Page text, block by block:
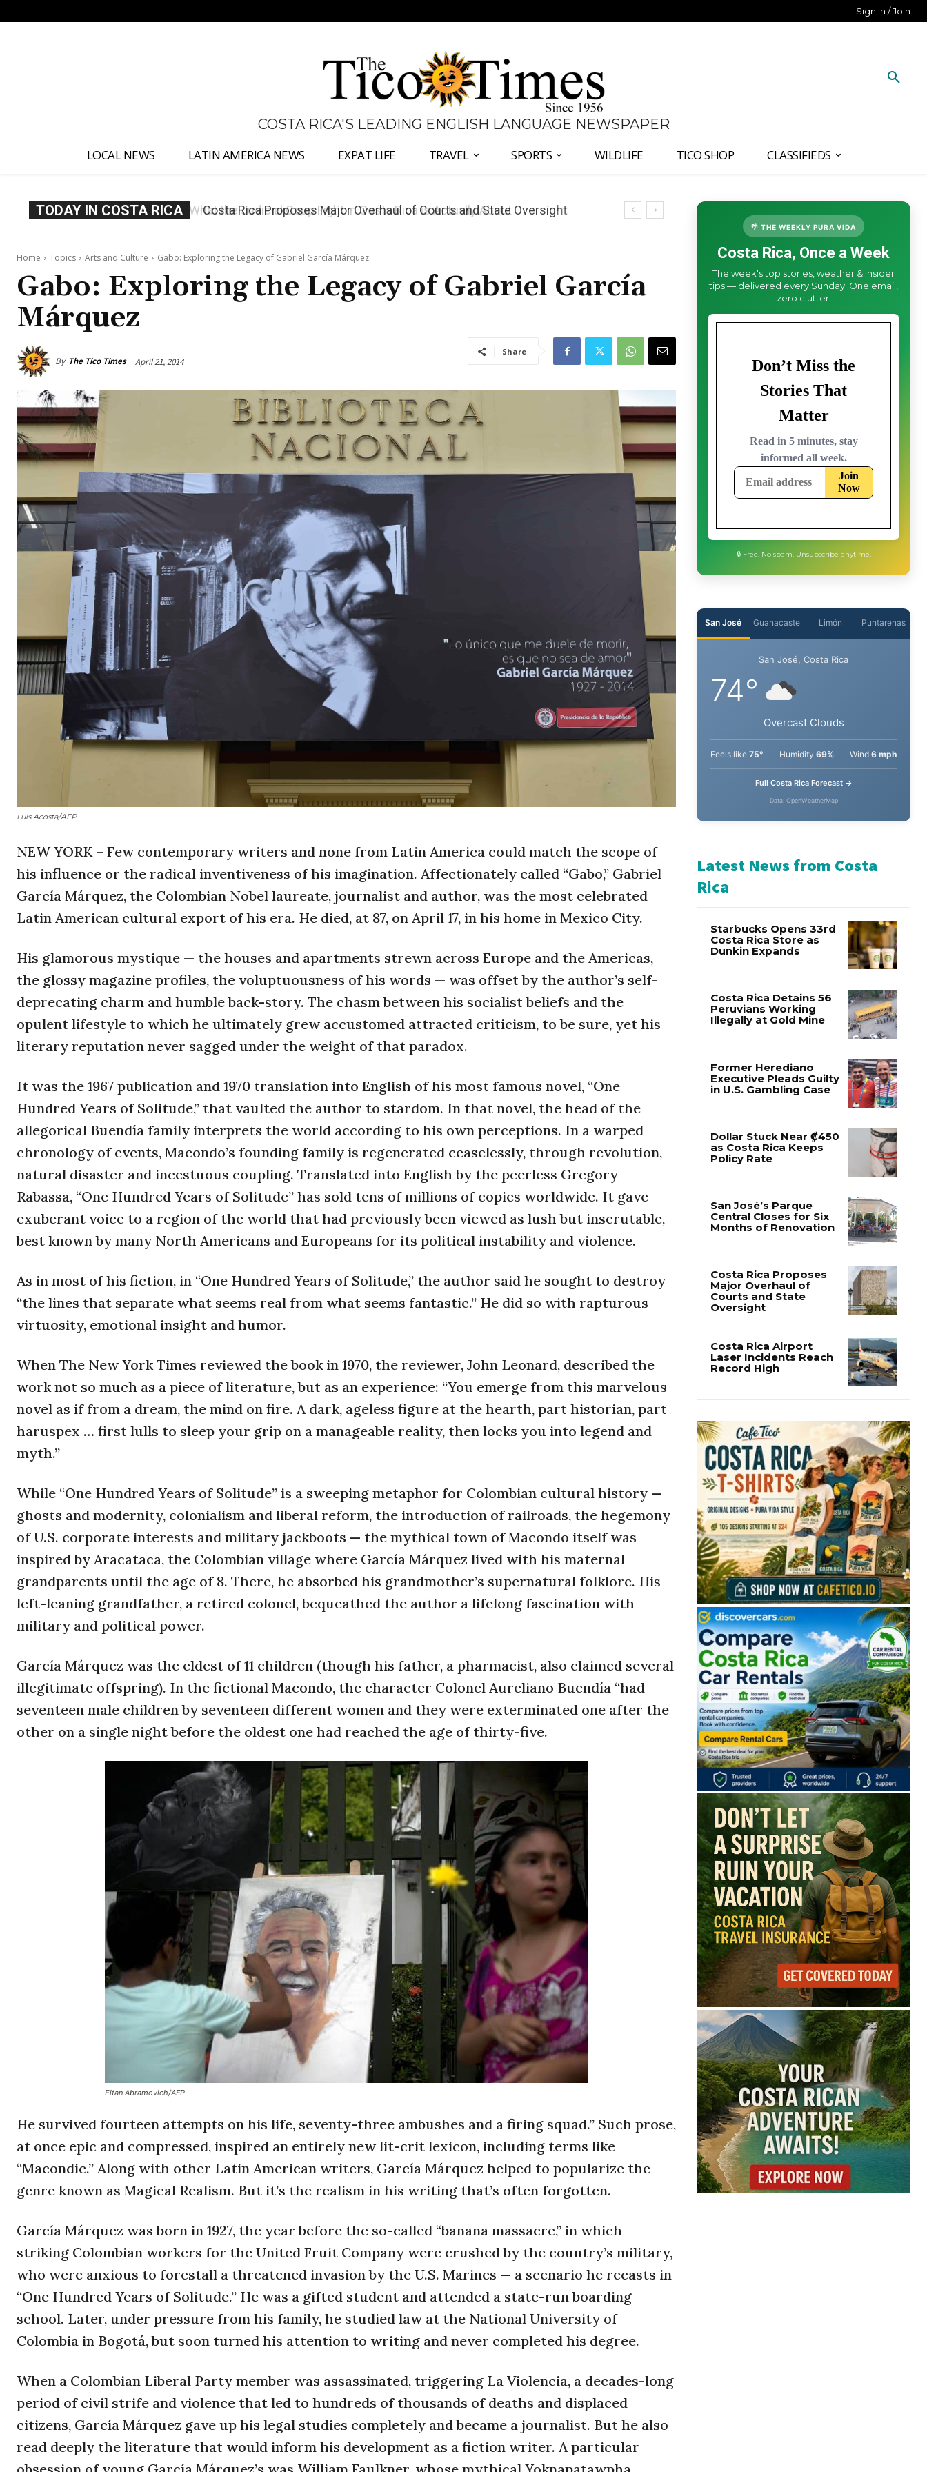
Sign in / Join
COSTA RICA'S LEADING ENGLISH LANGUAGE NEWSPAPER
LOCAL NEWS LATIN AMERICA NEWS EXPAT LIFE TRAVEL SPORTS WILDLIFE TICO SHOP CLASSIFIEDS
TODAY IN COSTA RICA Costa Rica Proposes Major Overhaul of Courts and State Oversight
Home Topics Arts and Culture Gabo: Exploring the Legacy of Gabriel García Márquez
Gabo: Exploring the Legacy of Gabriel García
Márquez
By The Tico Times April 21, 2014
Share
Luis Acosta/AFP
NEW YORK – Few contemporary writers and none from Latin America could match the scope of
his influence or the radical inventiveness of his imagination. Affectionately called “Gabo,” Gabriel
García Márquez, the Colombian Nobel laureate, journalist and author, was the most celebrated
Latin American cultural export of his era. He died, at 87, on April 17, in his home in Mexico City.
His glamorous mystique — the houses and apartments strewn across Europe and the Americas,
the glossy magazine profiles, the voluptuousness of his words — was offset by the author’s self-
deprecating charm and humble back-story. The chasm between his socialist beliefs and the
opulent lifestyle to which he ultimately grew accustomed attracted criticism, to be sure, yet his
literary reputation never sagged under the weight of that paradox.
It was the 1967 publication and 1970 translation into English of his most famous novel, “One
Hundred Years of Solitude,” that vaulted the author to stardom. In that novel, the head of the
allegorical Buendía family interprets the world according to his own perceptions. In a warped
chronology of events, Macondo’s founding family is regenerated ceaselessly, through revolution,
natural disaster and incestuous coupling. Translated into English by the peerless Gregory
Rabassa, “One Hundred Years of Solitude” has sold tens of millions of copies worldwide. It gave
exuberant voice to a region of the world that had previously been viewed as lush but inscrutable,
best known by many North Americans and Europeans for its political instability and violence.
As in most of his fiction, in “One Hundred Years of Solitude,” the author said he sought to destroy
“the lines that separate what seems real from what seems fantastic.” He did so with rapturous
virtuosity, emotional insight and humor.
When The New York Times reviewed the book in 1970, the reviewer, John Leonard, described the
work not so much as a piece of literature, but as an experience: “You emerge from this marvelous
novel as if from a dream, the mind on fire. A dark, ageless figure at the hearth, part historian, part
haruspex … first lulls to sleep your grip on a manageable reality, then locks you into legend and
myth.”
While “One Hundred Years of Solitude” is a sweeping metaphor for Colombian cultural history —
ghosts and modernity, colonialism and liberal reform, the introduction of railroads, the hegemony
of U.S. corporate interests and military jackboots — the mythical town of Macondo itself was
inspired by Aracataca, the Colombian village where García Márquez lived with his maternal
grandparents until the age of 8. There, he absorbed his grandmother’s supernatural folklore. His
left-leaning grandfather, a retired colonel, bequeathed the author a lifelong fascination with
military and political power.
García Márquez was the eldest of 11 children (though his father, a pharmacist, also claimed several
illegitimate offspring). In the fictional Macondo, the character Colonel Aureliano Buendía “had
seventeen male children by seventeen different women and they were exterminated one after the
other on a single night before the oldest one had reached the age of thirty-five.
Eitan Abramovich/AFP
He survived fourteen attempts on his life, seventy-three ambushes and a firing squad.” Such prose,
at once epic and compressed, inspired an entirely new lit-crit lexicon, including terms like
“Macondic.” Along with other Latin American writers, García Márquez helped to popularize the
genre known as Magical Realism. But it’s the realism in his writing that’s often forgotten.
García Márquez was born in 1927, the year before the so-called “banana massacre,” in which
striking Colombian workers for the United Fruit Company were crushed by the country’s military,
who were anxious to forestall a threatened invasion by the U.S. Marines — a scenario he recasts in
“One Hundred Years of Solitude.” He was a gifted student and attended a state-run boarding
school. Later, under pressure from his family, he studied law at the National University of
Colombia in Bogotá, but soon turned his attention to writing and never completed his degree.
When a Colombian Liberal Party member was assassinated, triggering La Violencia, a decades-long
period of civil strife and violence that led to hundreds of thousands of deaths and displaced
citizens, García Márquez gave up his legal studies completely and became a journalist. But he also
read deeply the literature that would inform his development as a fiction writer. A particular
🌴 THE WEEKLY PURA VIDA
Costa Rica, Once a Week
The week's top stories, weather & insider
tips — delivered every Sunday. One email,
zero clutter.
Guanacaste Limón
San José, Costa Rica
Overcast Clouds
75° Humidity 69%
Latest News from Costa
Rica
Costa Rica Proposes
Oversight